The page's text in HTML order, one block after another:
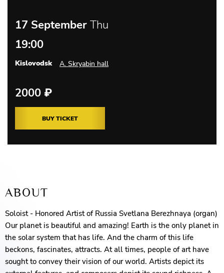
17 September Thu
19:00
Kislovodsk A. Skryabin hall
2000 ₽
BUY TICKET
ABOUT
Soloist - Honored Artist of Russia Svetlana Berezhnaya (organ)
Our planet is beautiful and amazing! Earth is the only planet in
the solar system that has life. And the charm of this life
beckons, fascinates, attracts. At all times, people of art have
sought to convey their vision of our world. Artists depict its